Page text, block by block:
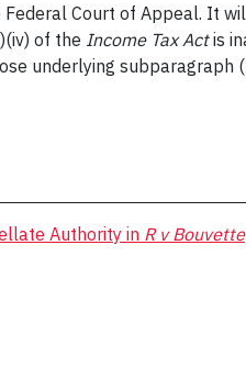
Court of Appeal. It
of the Income Tax Actis
underlying subparagraph
Authority in R v Bouvette